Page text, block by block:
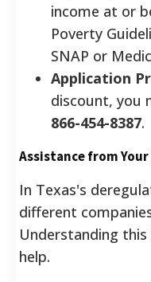
income at or
Poverty
SNAP or
Application
discount, you
866-454-8387.
Assistance from Your
In Texas's
different
Understanding
help.